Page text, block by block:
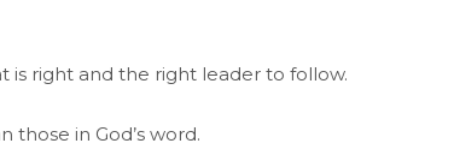
is right and the right leader to follow.
in God’s word.